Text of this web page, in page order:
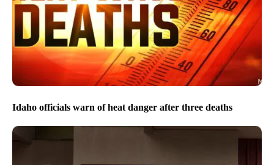
Idaho officials warn of heat danger after three deaths